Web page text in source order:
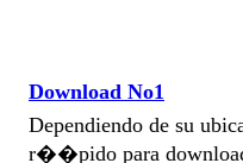
Download No1
Dependiendo de su
r��pido para